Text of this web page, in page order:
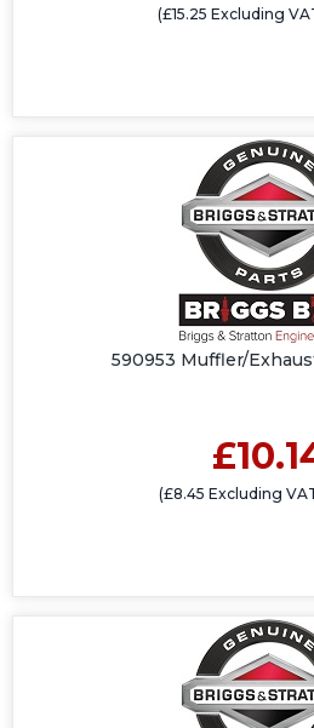
(£15.25 Excluding
590953 Muffler/
(£8.45 Excluding